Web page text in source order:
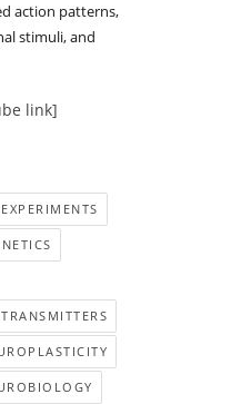
action patterns,
stimuli, and
link]